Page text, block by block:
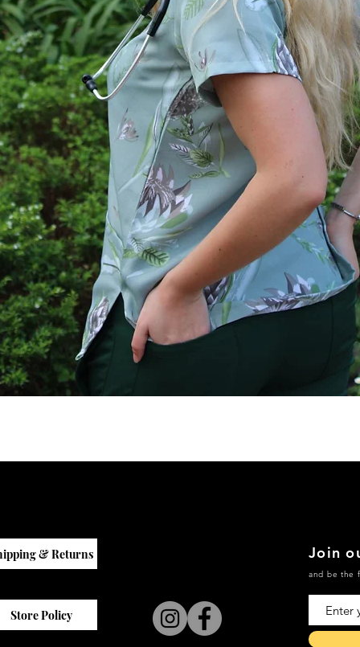
& Returns
Store Policy
Join
and be the